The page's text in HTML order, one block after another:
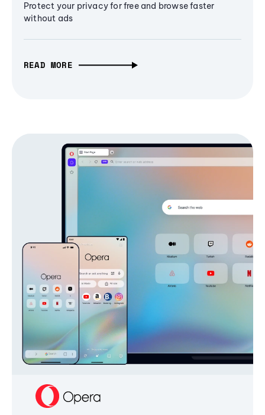
Protect your privacy for free and browse faster
without ads
READ MORE